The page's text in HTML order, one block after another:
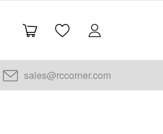
sales@rccorner.com